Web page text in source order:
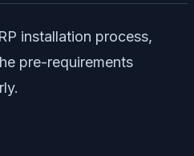
installation process,
pre-requirements